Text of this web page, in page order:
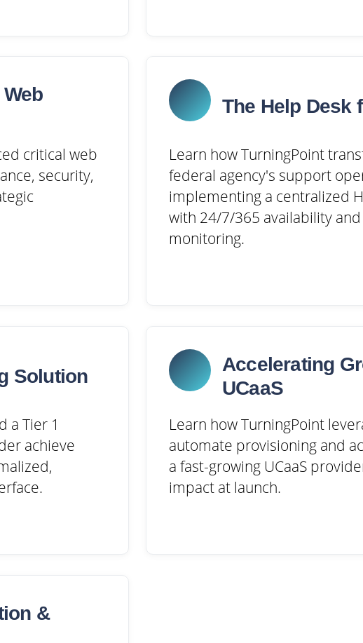
critical web
security,
The Help Desk
Learn how TurningPoint
federal agency's support
implementing a centralized
with 24/7/365 availability
monitoring.
Solution
a Tier 1
achieve
Accelerating
UCaaS
Learn how TurningPoint
automate provisioning and
a fast-growing UCaaS
impact at launch.
&